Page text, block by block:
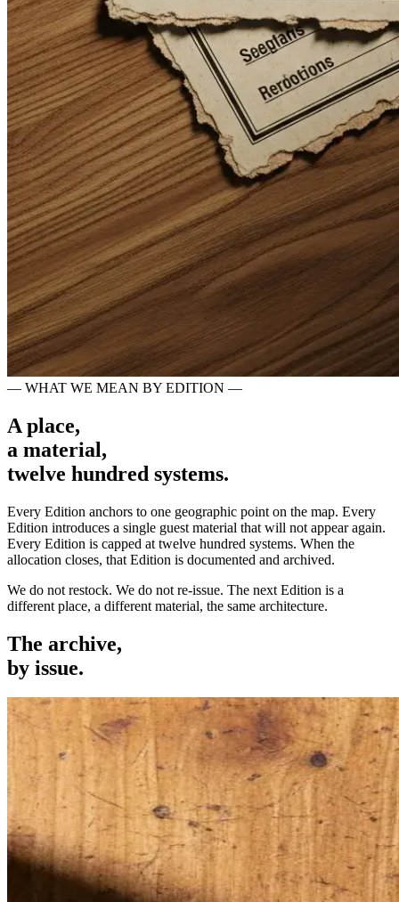
— WHAT WE MEAN BY EDITION —
A place,
a material,
twelve hundred systems.
Every Edition anchors to one geographic point on the map. Every
Edition introduces a single guest material that will not appear again.
Every Edition is capped at twelve hundred systems. When the
allocation closes, that Edition is documented and archived.
We do not restock. We do not re-issue. The next Edition is a
different place, a different material, the same architecture.
The archive,
by issue.